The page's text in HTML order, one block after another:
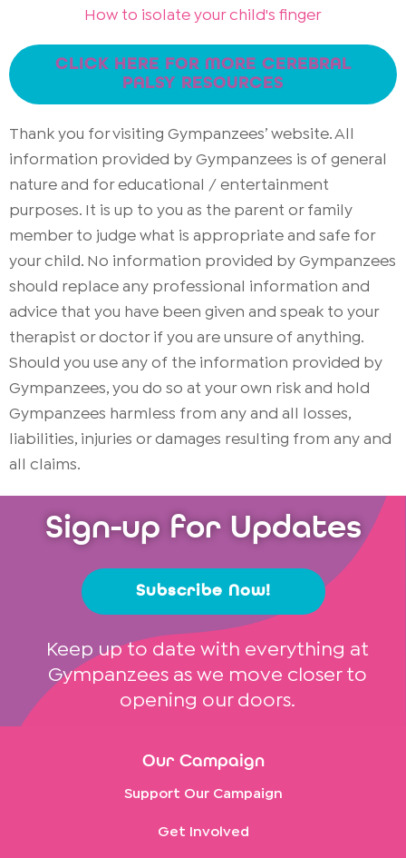
How to isolate your child's finger
CLICK HERE FOR MORE CEREBRAL
PALSY RESOURCES
Thank you for visiting Gympanzees’ website. All
information provided by Gympanzees is of general
nature and for educational / entertainment
purposes. It is up to you as the parent or family
member to judge what is appropriate and safe for
your child. No information provided by Gympanzees
should replace any professional information and
advice that you have been given and speak to your
therapist or doctor if you are unsure of anything.
Should you use any of the information provided by
Gympanzees, you do so at your own risk and hold
Gympanzees harmless from any and all losses,
liabilities, injuries or damages resulting from any and
all claims.
Sign-up for Updates
Subscribe Now!
Keep up to date with everything at
Gympanzees as we move closer to
opening our doors.
Our Campaign
Support Our Campaign
Get Involved